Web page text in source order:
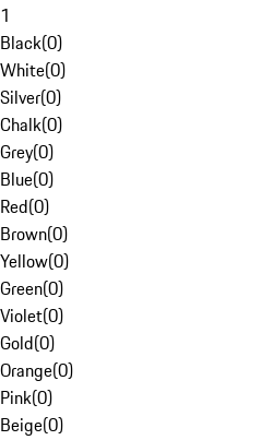
1
Black(0)
White(0)
Silver(0)
Chalk(0)
Grey(0)
Blue(0)
Red(0)
Brown(0)
Yellow(0)
Green(0)
Violet(0)
Gold(0)
Orange(0)
Pink(0)
Beige(0)